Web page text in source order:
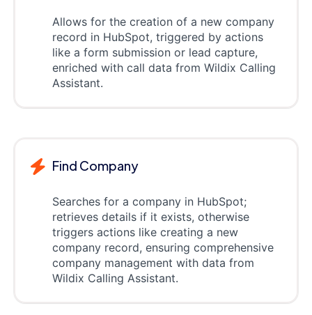
Allows for the creation of a new company
record in HubSpot, triggered by actions
like a form submission or lead capture,
enriched with call data from Wildix Calling
Assistant.
Find Company
Searches for a company in HubSpot;
retrieves details if it exists, otherwise
triggers actions like creating a new
company record, ensuring comprehensive
company management with data from
Wildix Calling Assistant.